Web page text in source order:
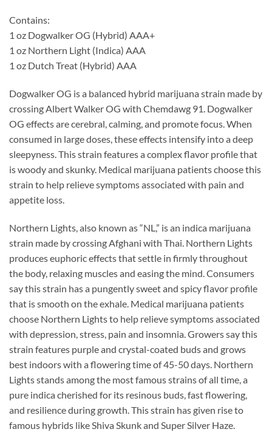
Contains:
1 oz Dogwalker OG (Hybrid) AAA+
1 oz Northern Light (Indica) AAA
1 oz Dutch Treat (Hybrid) AAA
Dogwalker OG is a balanced hybrid marijuana strain made by
crossing Albert Walker OG with Chemdawg 91. Dogwalker
OG effects are cerebral, calming, and promote focus. When
consumed in large doses, these effects intensify into a deep
sleepyness. This strain features a complex flavor profile that
is woody and skunky. Medical marijuana patients choose this
strain to help relieve symptoms associated with pain and
appetite loss.
Northern Lights, also known as “NL,” is an indica marijuana
strain made by crossing Afghani with Thai. Northern Lights
produces euphoric effects that settle in firmly throughout
the body, relaxing muscles and easing the mind. Consumers
say this strain has a pungently sweet and spicy flavor profile
that is smooth on the exhale. Medical marijuana patients
choose Northern Lights to help relieve symptoms associated
with depression, stress, pain and insomnia. Growers say this
strain features purple and crystal-coated buds and grows
best indoors with a flowering time of 45-50 days. Northern
Lights stands among the most famous strains of all time, a
pure indica cherished for its resinous buds, fast flowering,
and resilience during growth. This strain has given rise to
famous hybrids like Shiva Skunk and Super Silver Haze.